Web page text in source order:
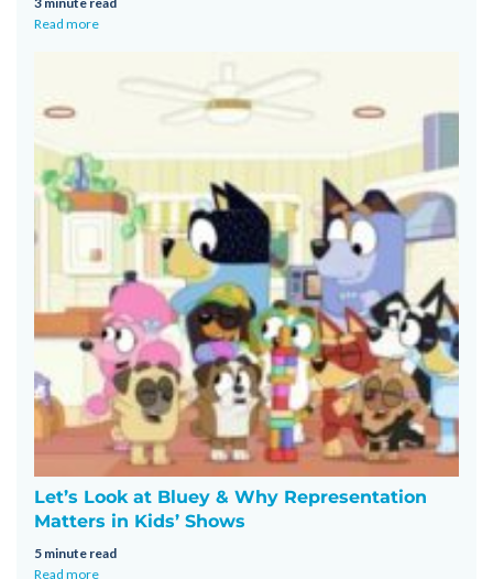
Read more
Let’s Look at Bluey & Why Representation
Matters in Kids’ Shows
5 minute read
Read more